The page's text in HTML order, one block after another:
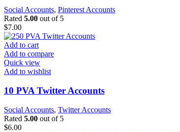
Social Accounts, Pinterest Accounts
Rated 5.00 out of 5
$7.00
Add to cart
Add to compare
Quick view
Add to wishlist
10 PVA Twitter Accounts
Social Accounts, Twitter Accounts
Rated 5.00 out of 5
$6.00